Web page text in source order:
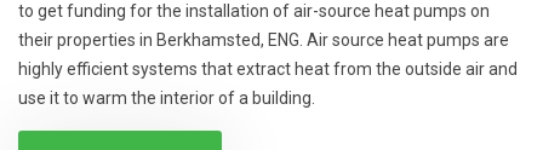
to get funding for the installation of air-source heat pumps on
their properties in Berkhamsted, ENG. Air source heat pumps are
highly efficient systems that extract heat from the outside air and
use it to warm the interior of a building.